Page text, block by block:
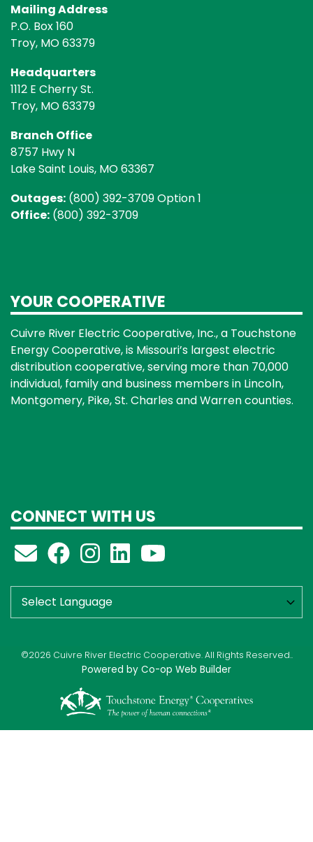
Mailing Address
P.O. Box 160
Troy, MO 63379
Headquarters
1112 E Cherry St.
Troy, MO 63379
Branch Office
8757 Hwy N
Lake Saint Louis, MO 63367
Outages: (800) 392-3709 Option 1
Office: (800) 392-3709
YOUR COOPERATIVE
Cuivre River Electric Cooperative, Inc., a Touchstone
Energy Cooperative, is Missouri’s largest electric
distribution cooperative, serving more than 70,000
individual, family and business members in Lincoln,
Montgomery, Pike, St. Charles and Warren counties.
CONNECT WITH US
©2026 Cuivre River Electric Cooperative. All Rights Reserved..
Powered by Co-op Web Builder